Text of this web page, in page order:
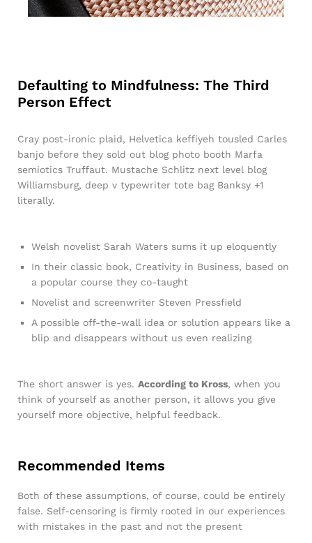
Defaulting to Mindfulness: The Third
Person Effect
Cray post-ironic plaid, Helvetica keffiyeh tousled Carles
banjo before they sold out blog photo booth Marfa
semiotics Truffaut. Mustache Schlitz next level blog
Williamsburg, deep v typewriter tote bag Banksy +1
literally.
Welsh novelist Sarah Waters sums it up eloquently
In their classic book, Creativity in Business, based on
a popular course they co-taught
Novelist and screenwriter Steven Pressfield
A possible off-the-wall idea or solution appears like a
blip and disappears without us even realizing
The short answer is yes. According to Kross, when you
think of yourself as another person, it allows you give
yourself more objective, helpful feedback.
Recommended Items
Both of these assumptions, of course, could be entirely
false. Self-censoring is firmly rooted in our experiences
with mistakes in the past and not the present